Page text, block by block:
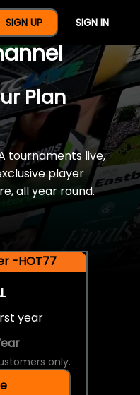
SIGN UP SIGN IN
Year Of
Plan
tournaments live,
player
all year round.
-HOT77
year
only.